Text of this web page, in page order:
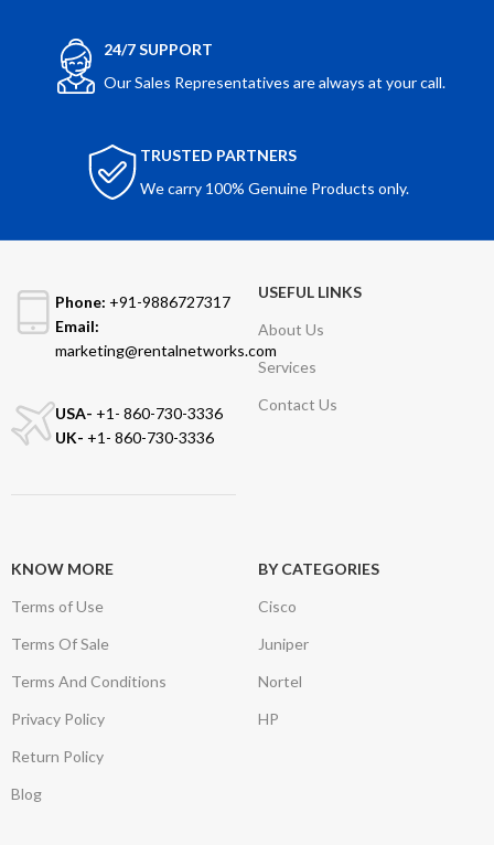
24/7 SUPPORT
Our Sales Representatives are always at your call.
TRUSTED PARTNERS
We carry 100% Genuine Products only.
Phone: +91-9886727317
Email:
marketing@rentalnetworks.com
USA- +1- 860-730-3336
UK- +1- 860-730-3336
USEFUL LINKS
About Us
Services
Contact Us
KNOW MORE
Terms of Use
Terms Of Sale
Terms And Conditions
Privacy Policy
Return Policy
Blog
BY CATEGORIES
Cisco
Juniper
Nortel
HP